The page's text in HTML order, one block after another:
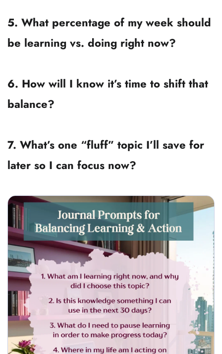
Action
1. What am I learning right now, and
why did I choose this topic?
2. Is this knowledge something I can
use in the next 30 days?
3. What do I need to pause learning in
order to make progress today?
4. Where in my life am I acting on
outdated knowledge?
5. What percentage of my week should
be learning vs. doing right now?